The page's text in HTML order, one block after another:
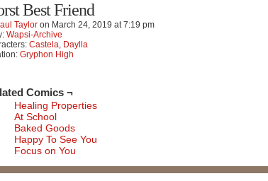
Best Friend
Taylor on March 24, 2019 at7:19 pm
Wapsi-Archive
Castela, Daylla
Gryphon High
Comics ¬
Healing Properties
At School
Baked Goods
Happy To See You
Focus on You